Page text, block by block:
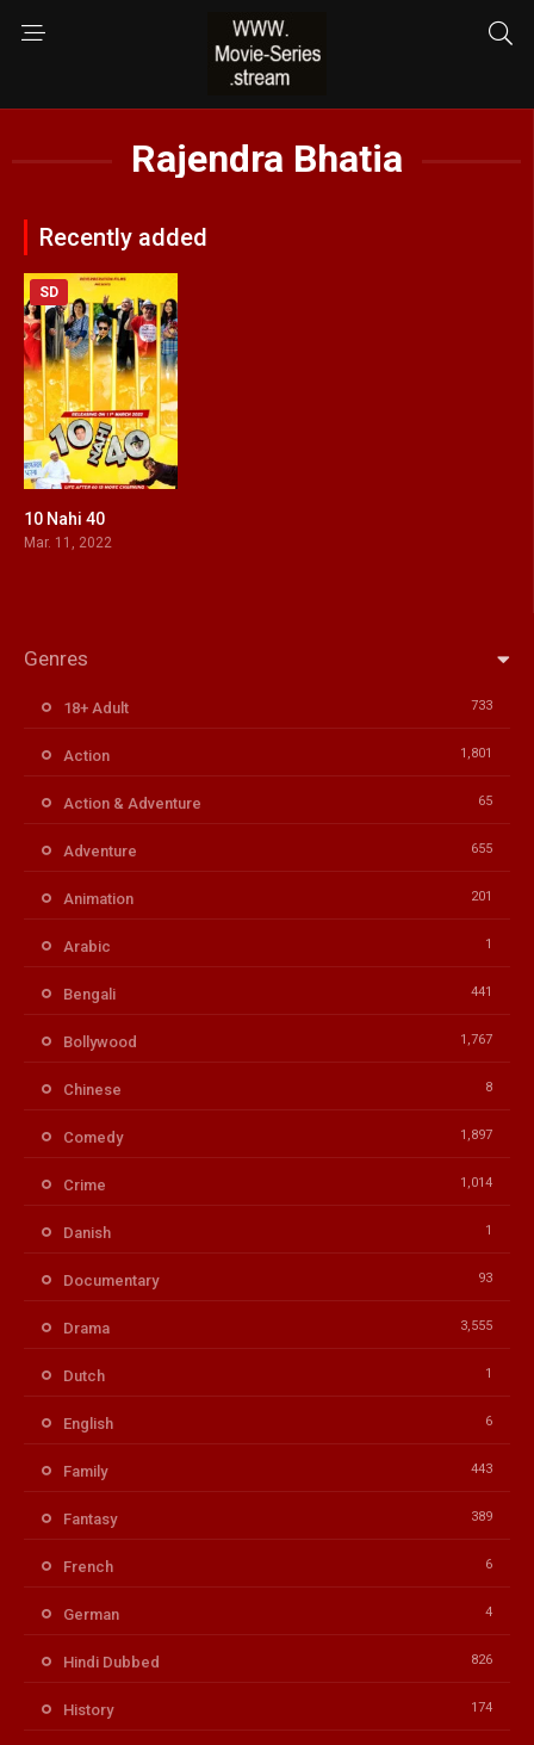
Rajendra Bhatia
Recently added
SD
10 Nahi 40
Mar. 11, 2022
Genres
18+ Adult 733
Action 1,801
Action & Adventure 65
Adventure 655
Animation 201
Arabic 1
Bengali 441
Bollywood 1,767
Chinese 8
Comedy 1,897
Crime 1,014
Danish 1
Documentary 93
Drama 3,555
Dutch 1
English 6
Family 443
Fantasy 389
French 6
German 4
Hindi Dubbed 826
History 174